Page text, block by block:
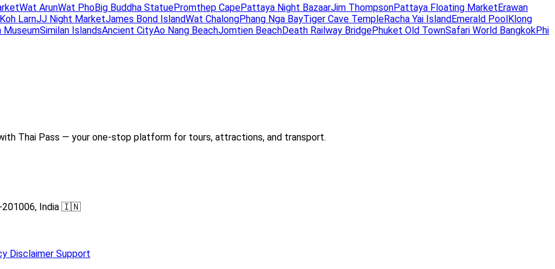
Wat ArunWat PhoBig Buddha StatuePromthep CapePattaya Night BazaarJim ThompsonPattaya Floating MarketErawan
Koh LarnJJ Night MarketJames Bond IslandWat ChalongPhang Nga BayTiger Cave TempleRacha Yai IslandEmerald PoolKlong
MuseumSimilan IslandsAncient CityAo Nang BeachJomtien BeachDeath Railway BridgePhuket Old TownSafari World BangkokPhi
Thai Pass — your one-stop platform for tours, attractions, and transport.
201006, India 🇮🇳
Disclaimer Support